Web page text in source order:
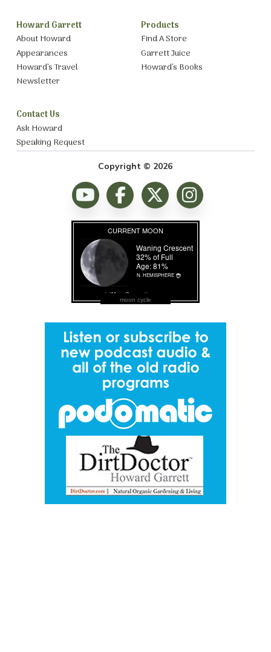
Howard Garrett
About Howard
Appearances
Howard’s Travel
Newsletter
Products
Find A Store
Garrett Juice
Howard’s Books
Contact Us
Ask Howard
Speaking Request
Copyright © 2026
moon cycle